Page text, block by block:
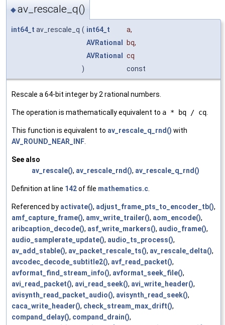
◆av_rescale_q()
int64_t av_rescale_q ( int64_t a,
AVRational
bq,
AVRational
cq
)
const
Rescale a 64-bit integer by 2 rational numbers.
The operation is mathematically equivalent to a * bq / cq.
This function is equivalent to av_rescale_q_rnd() with
AV_ROUND_NEAR_INF.
See also
av_rescale(), av_rescale_rnd(), av_rescale_q_rnd()
Definition at line 142of file mathematics.c.
Referenced by activate(), adjust_frame_pts_to_encoder_tb(),
amf_capture_frame(), amv_write_trailer(), aom_encode(),
aribcaption_decode(), asf_write_markers(), audio_frame(),
audio_samplerate_update(), audio_ts_process(),
av_add_stable(), av_packet_rescale_ts(), av_rescale_delta(),
avcodec_decode_subtitle2(), avf_read_packet(),
avformat_find_stream_info(), avformat_seek_file(),
avi_read_packet(), avi_read_seek(), avi_write_header(),
avisynth_read_packet_audio(), avisynth_read_seek(),
caca_write_header(), check_stream_max_drift(),
compand_delay(), compand_drain(),